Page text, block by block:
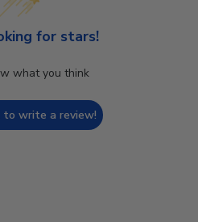
for stars!
what you think
write a review!